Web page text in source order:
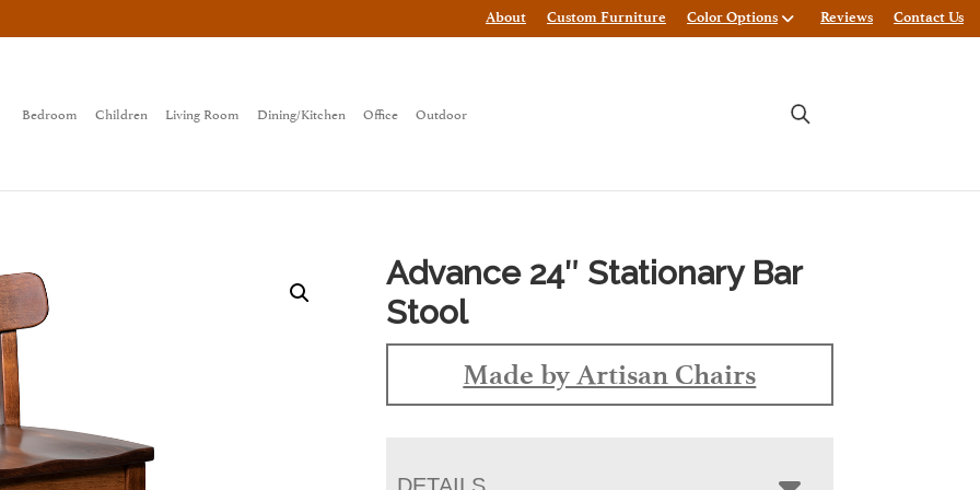
About Custom Furniture Color Options Reviews Contact Us
Bedroom Children Living Room Dining/Kitchen Office Outdoor
Advance 24″ Stationary Bar
Stool
Made by Artisan Chairs
DETAILS